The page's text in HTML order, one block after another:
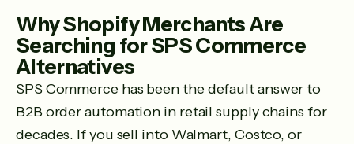
Why Shopify Merchants Are
Searching for SPS Commerce
Alternatives
SPS Commerce has been the default answer to
B2B order automation in retail supply chains for
decades. If you sell into Walmart, Costco, or